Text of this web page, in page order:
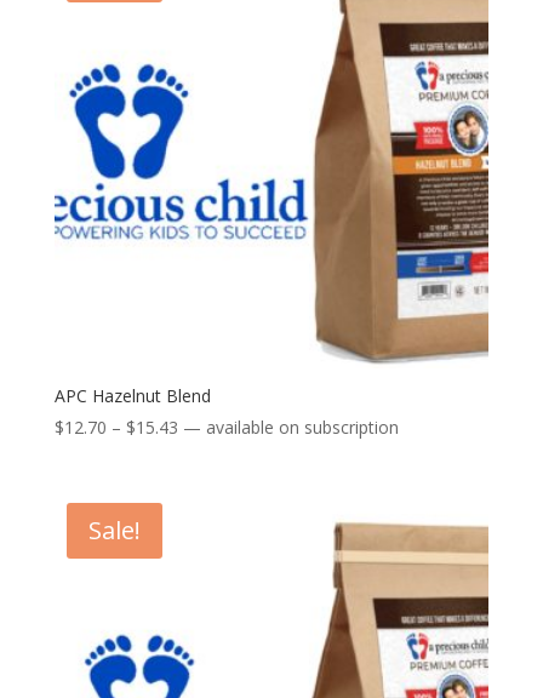
APC Hazelnut Blend
$12.70 – $15.43Price
— available on subscription
Sale!